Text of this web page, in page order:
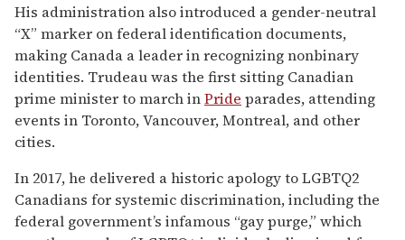
His administration also introduced a gender-neutral
“X” marker on federal identification documents,
making Canada a leader in recognizing nonbinary
identities. Trudeau was the first sitting Canadian
prime minister to march inPride parades, attending
events in Toronto, Vancouver, Montreal, and other
cities.
In 2017, he delivered a historic apology to LGBTQ2
Canadians for systemic discrimination, including the
federal government’s infamous “gay purge,” which